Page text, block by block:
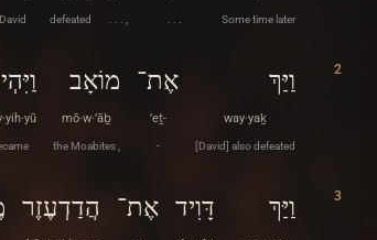
Some time later
. . .
. . . ,
defeated
David
2 וַיַּךְ
way·yaḵ
[David] also defeated
אֶת־
’eṯ-
-
מוֹאָב
mō·w·’āḇ
the Moabites ,
3 וַיַּךְ דָּוִיד אֶת־ הֲדַדְעֶזֶר